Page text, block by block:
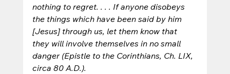
nothing to regret. . . . If anyone disobeys
the things which have been said by him
[Jesus] through us, let them know that
they will involve themselves in no small
danger (Epistle to the Corinthians, Ch. LIX,
circa 80 A.D.).